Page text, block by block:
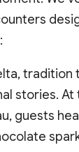
stories.
guests